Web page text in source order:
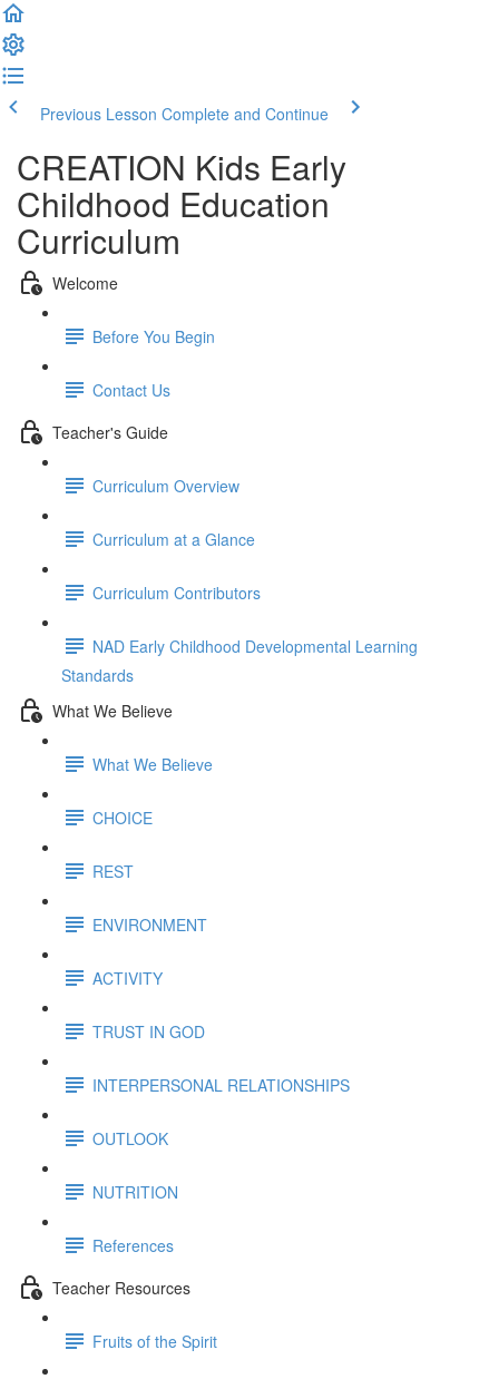
Previous Lesson Complete and Continue
CREATION Kids Early
Childhood Education
Curriculum
Welcome
Before You Begin
Contact Us
Teacher's Guide
Curriculum Overview
Curriculum at a Glance
Curriculum Contributors
NAD Early Childhood Developmental Learning
Standards
What We Believe
What We Believe
CHOICE
REST
ENVIRONMENT
ACTIVITY
TRUST IN GOD
INTERPERSONAL RELATIONSHIPS
OUTLOOK
NUTRITION
References
Teacher Resources
Fruits of the Spirit